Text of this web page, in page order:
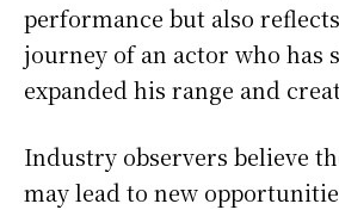
performance but also
journey of an actor who has
expanded his range and
Industry observers believe
may lead to new